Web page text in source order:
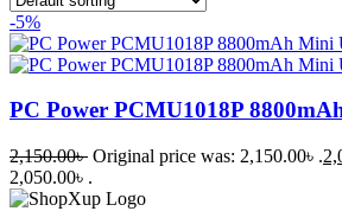
-5%
PC Power PCMU1018P
2,150.00৳ Original price was: 2,150.00৳ .
2,050.00৳ .